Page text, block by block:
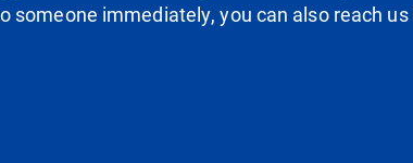
someone immediately, you can also reach